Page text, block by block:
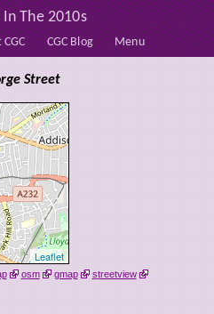
CGC Blog Menu
The 2010s
Leaflet
osm gmap streetview
Street